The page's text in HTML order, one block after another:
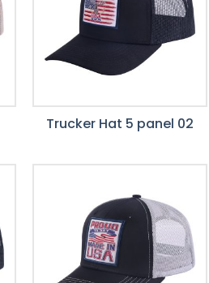
Trucker Hat 5 panel 02